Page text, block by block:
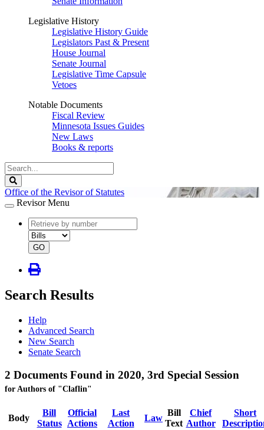
Legislative History
Legislative History Guide
Legislators Past & Present
House Journal
Senate Journal
Legislative Time Capsule
Vetoes
Notable Documents
Fiscal Review
Minnesota Issues Guides
New Laws
Books & reports
Search
Legislature
Office of the Revisor of Statutes
Revisor Menu
document
number
document
type
GO
Search Results
Help
Advanced Search
New Search
Senate Search
2 Documents Found in 2020, 3rd Special Session
for Authors of "Claflin"
Body
Bill
Status
Official
Actions
Last
Action
Law
Bill
Text
Chief
Author
Short